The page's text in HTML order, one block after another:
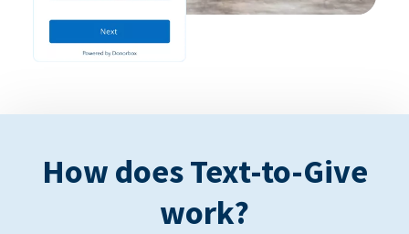
How does Text-to-Give
work?